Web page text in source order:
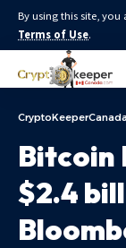
By using this site, you
Terms of Use.
Bitcoin
$2.4